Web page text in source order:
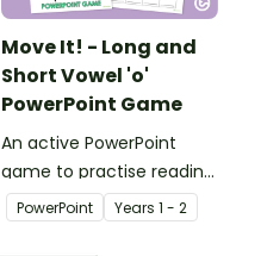
Move It! - Long and
Short Vowel 'o'
PowerPoint Game
An active PowerPoint
game to practise reading
and identifying long and
short vowel ‘o’ words.
PowerPoint Years 1 - 2